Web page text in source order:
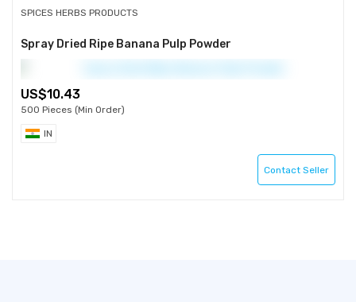
SPICES HERBS PRODUCTS
Spray Dried Ripe Banana Pulp Powder
10.43
500 Pieces (Min Order)
IN
Contact Seller